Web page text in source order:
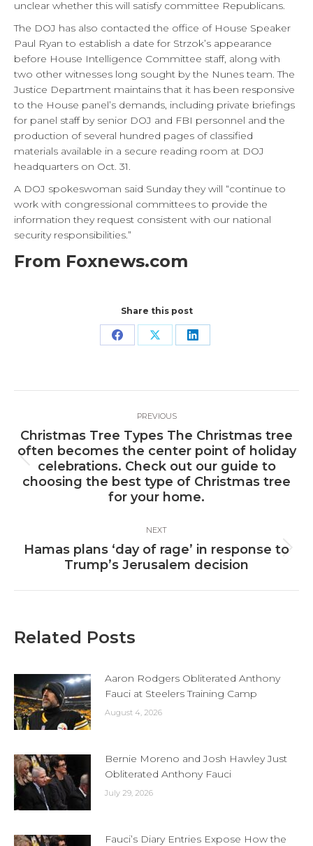
unclear whether this will satisfy committee Republicans.
The DOJ has also contacted the office of House Speaker
Paul Ryan to establish a date for Strzok’s appearance
before House Intelligence Committee staff, along with
two other witnesses long sought by the Nunes team. The
Justice Department maintains that it has been responsive
to the House panel’s demands, including private briefings
for panel staff by senior DOJ and FBI personnel and the
production of several hundred pages of classified
materials available in a secure reading room at DOJ
headquarters on Oct. 31.
A DOJ spokeswoman said Sunday they will “continue to
work with congressional committees to provide the
information they request consistent with our national
security responsibilities.”
From Foxnews.com
Share this post
Share Share Share
navigation
PREVIOUS
Previous
post:
Christmas Tree Types The Christmas tree
often becomes the center point of holiday
celebrations. Check out our guide to
choosing the best type of Christmas tree
for your home.
NEXT
Next
post:
Hamas plans ‘day of rage’ in response to
Trump’s Jerusalem decision
Related Posts
Aaron Rodgers Obliterated Anthony
Fauci at Steelers Training Camp
August 4, 2026
Bernie Moreno and Josh Hawley Just
Obliterated Anthony Fauci
July 29, 2026
Fauci’s Diary Entries Expose How the